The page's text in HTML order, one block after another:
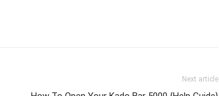
Next article